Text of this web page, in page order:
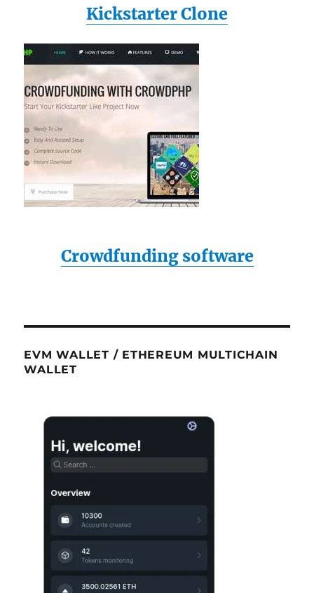
Kickstarter Clone
Crowdfunding software
EVM WALLET / ETHEREUM MULTICHAIN
WALLET